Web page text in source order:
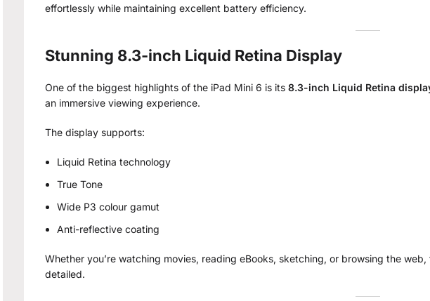
effortlessly while maintaining excellent battery efficiency.
Stunning 8.3-inch Liquid Retina Display
One of the biggest highlights of the iPad Mini 6 is its 8.3-inch Liquid Retina
an immersive viewing experience.
The display supports:
Liquid Retina technology
True Tone
Wide P3 colour gamut
Anti-reflective coating
Whether you’re watching movies, reading eBooks, sketching, or browsing the
detailed.